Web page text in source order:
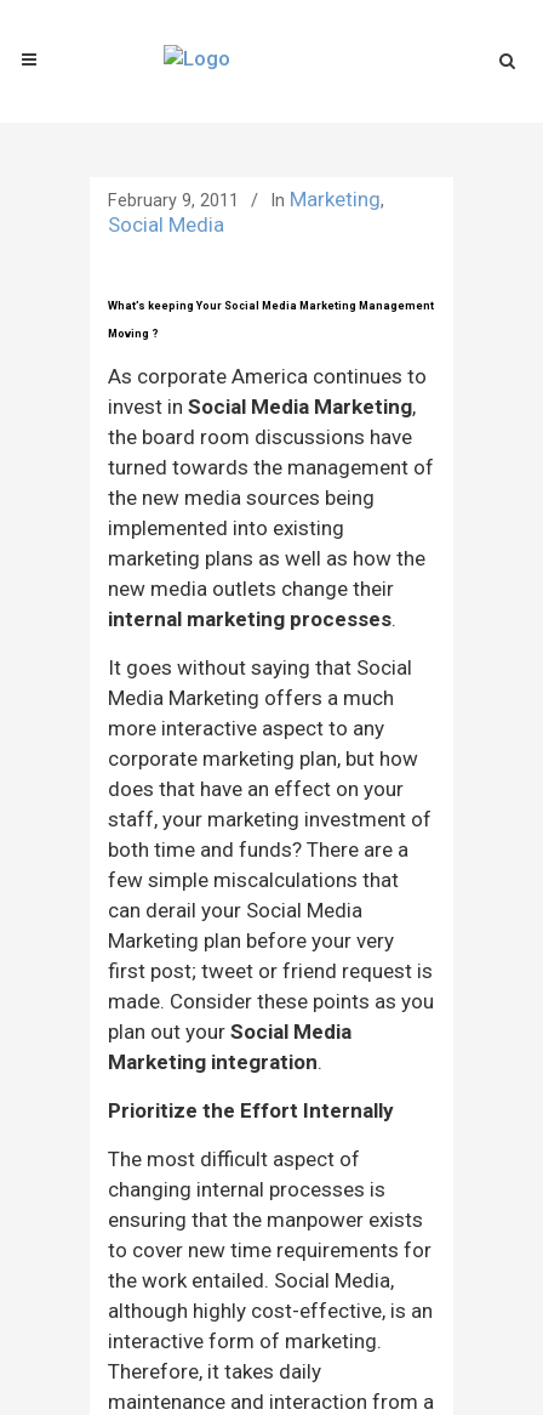
February 9, 2011 In Marketing,
Social Media
What’s keeping Your Social Media Marketing Management
Moving ?
As corporate America continues to
invest in Social Media Marketing,
the board room discussions have
turned towards the management of
the new media sources being
implemented into existing
marketing plans as well as how the
new media outlets change their
internal marketing processes.
It goes without saying that Social
Media Marketing offers a much
more interactive aspect to any
corporate marketing plan, but how
does that have an effect on your
staff, your marketing investment of
both time and funds? There are a
few simple miscalculations that
can derail your Social Media
Marketing plan before your very
first post; tweet or friend request is
made. Consider these points as you
plan out your Social Media
Marketing integration.
Prioritize the Effort Internally
The most difficult aspect of
changing internal processes is
ensuring that the manpower exists
to cover new time requirements for
the work entailed. Social Media,
although highly cost-effective, is an
interactive form of marketing.
Therefore, it takes daily
maintenance and interaction from a